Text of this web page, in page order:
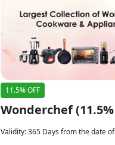
11.5% OFF
Wonderchef (11.5%
Validity:365 Days from the date